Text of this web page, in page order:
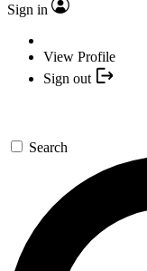
Sign in
View Profile
Sign out
Search